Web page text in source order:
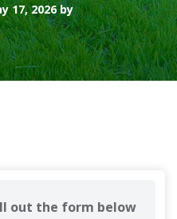
17, 2026 by
out the form below